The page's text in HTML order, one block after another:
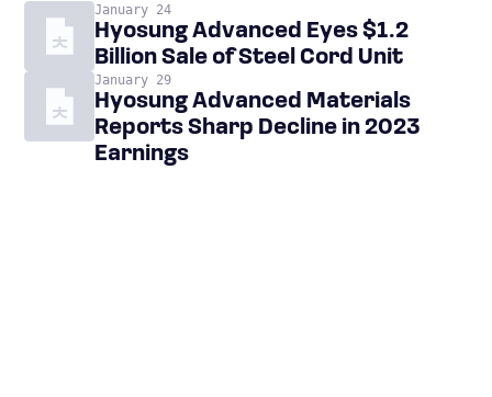
January 24
Hyosung Advanced Eyes $1.2
Billion Sale of Steel Cord Unit
January 29
Hyosung Advanced Materials
Reports Sharp Decline in 2023
Earnings